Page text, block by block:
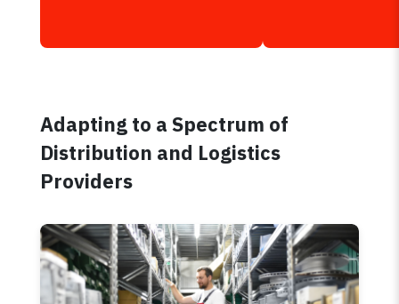
Adapting to a Spectrum of
Distribution and Logistics
Providers